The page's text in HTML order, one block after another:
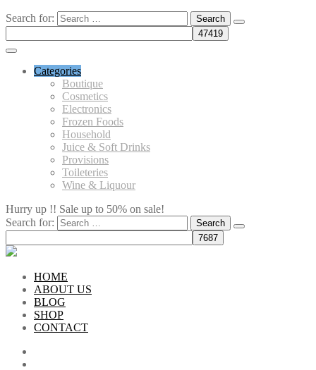
Search for:
Categories
Boutique
Cosmetics
Electronics
Frozen Foods
Household
Juice & Soft Drinks
Provisions
Toileteries
Wine & Liquour
Hurry up !! Sale up to 50% on sale!
Search for:
HOME
ABOUT US
BLOG
SHOP
CONTACT